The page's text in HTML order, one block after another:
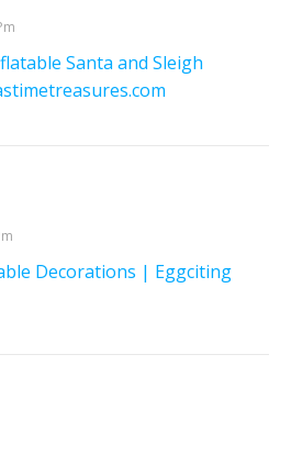
Santa and Sleigh
Decorations | Eggciting